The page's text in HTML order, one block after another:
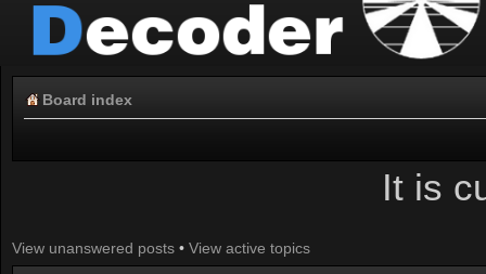
Board index
It is
View unanswered posts • View active topics